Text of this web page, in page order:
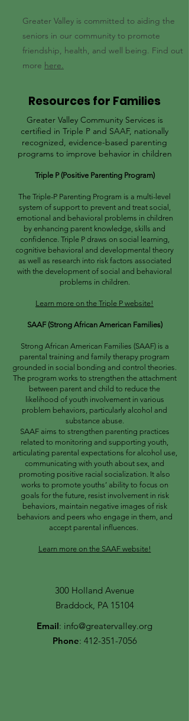
Greater Valley is committed to aiding the
seniors in our community to promote
friendship, health, and well being. Find out
more here.
Resources for Families
Greater Valley Community Services is
certified in Triple P and SAAF, nationally
recognized, evidence-based parenting
programs to improve behavior in children
Triple P (Positive Parenting Program)
The Triple-P Parenting Program is a multi-level
system of support to prevent and treat social,
emotional and behavioral problems in children
by enhancing parent knowledge, skills and
confidence. Triple P draws on social learning,
cognitive behavioral and developmental theory
as well as research into risk factors associated
with the development of social and behavioral
problems in children.
Learn more on the Triple P website!
SAAF (Strong African American Families)
Strong African American Families (SAAF) is a
parental training and family therapy program
grounded in social bonding and control theories.
The program works to strengthen the attachment
between parent and child to reduce the
likelihood of youth involvement in various
problem behaviors, particularly alcohol and
substance abuse.
SAAF aims to strengthen parenting practices
related to monitoring and supporting youth,
articulating parental expectations for alcohol use,
communicating with youth about sex, and
promoting positive racial socialization. It also
works to promote youths’ ability to focus on
goals for the future, resist involvement in risk
behaviors, maintain negative images of risk
behaviors and peers who engage in them, and
accept parental influences.
Learn more on the SAAF website!
300 Holland Avenue
Braddock, PA 15104
Email: info@greatervalley.org
Phone: 412-351-7056